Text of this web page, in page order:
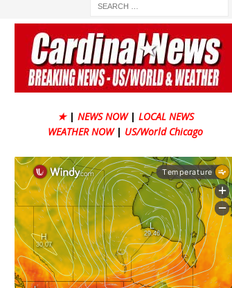
★ | NEWS NOW | LOCAL NEWS
WEATHER NOW | US/World Chicago